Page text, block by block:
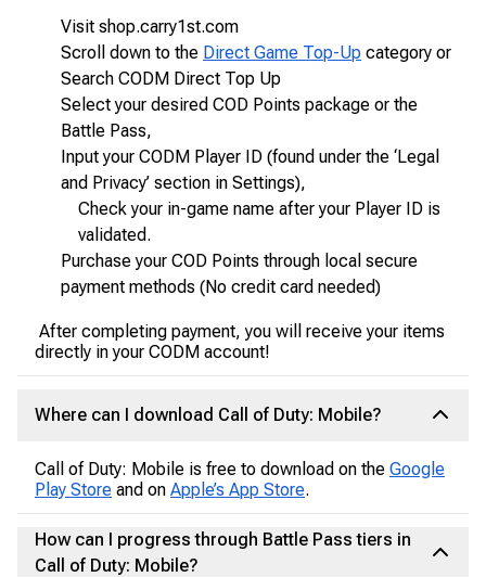
Visit shop.carry1st.com
Scroll down to the Direct Game Top-Up category or
Search CODM Direct Top Up
Select your desired COD Points package or the
Battle Pass,
Input your CODM Player ID (found under the ‘Legal
and Privacy’ section in Settings),
Check your in-game name after your Player ID is
validated.
Purchase your COD Points through local secure
payment methods (No credit card needed)
After completing payment, you will receive your items
directly in your CODM account!
Where can I download Call of Duty: Mobile?
Call of Duty: Mobile is free to download on the Google
Play Store and on Apple’s App Store.
How can I progress through Battle Pass tiers in
Call of Duty: Mobile?